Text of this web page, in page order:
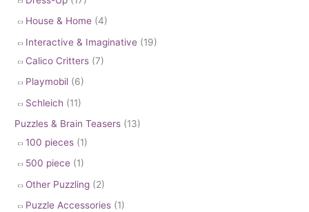
House & Home (4)
Interactive & Imaginative (19)
Calico Critters (7)
Playmobil (6)
Schleich (11)
Puzzles & Brain Teasers (13)
100 pieces (1)
500 piece (1)
Other Puzzling (2)
Puzzle Accessories (1)